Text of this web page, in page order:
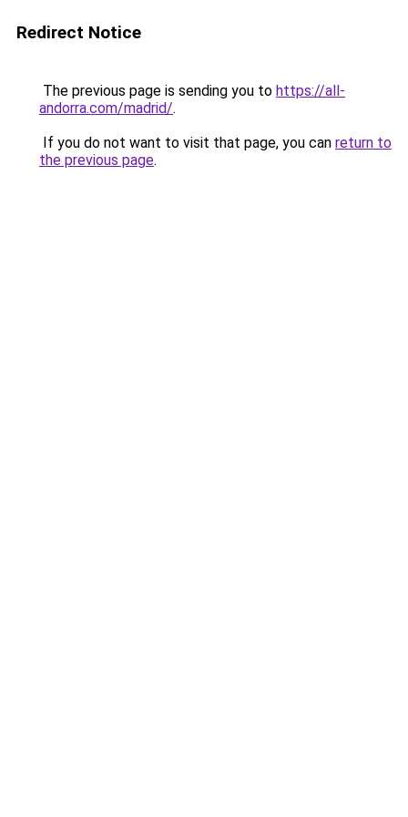
Redirect Notice
The previous page is sending you to https://all-
andorra.com/madrid/.
If you do not want to visit that page, you can return to
the previous page.